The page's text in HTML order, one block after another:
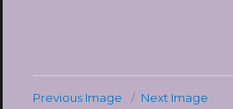
Previous Image Next Image